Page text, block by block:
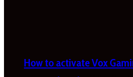
How to activate Vox